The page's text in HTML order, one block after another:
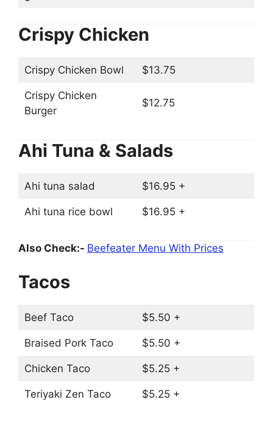
Crispy Chicken
Crispy Chicken Bowl $13.75
Crispy Chicken
Burger
$12.75
Ahi Tuna & Salads
Ahi tuna salad $16.95 +
Ahi tuna rice bowl $16.95 +
Also Check:- Beefeater Menu With Prices
Tacos
Beef Taco $5.50 +
Braised Pork Taco $5.50 +
Chicken Taco $5.25 +
Teriyaki Zen Taco $5.25 +